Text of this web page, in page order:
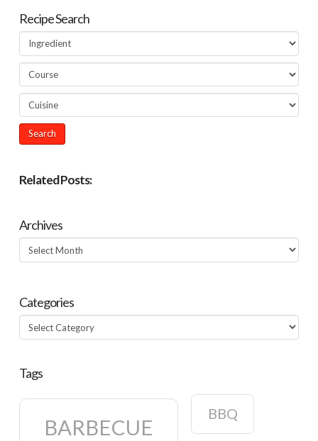
Recipe Search
Related Posts:
Archives
Archives
Categories
Categories
Tags
BARBECUE
BBQ